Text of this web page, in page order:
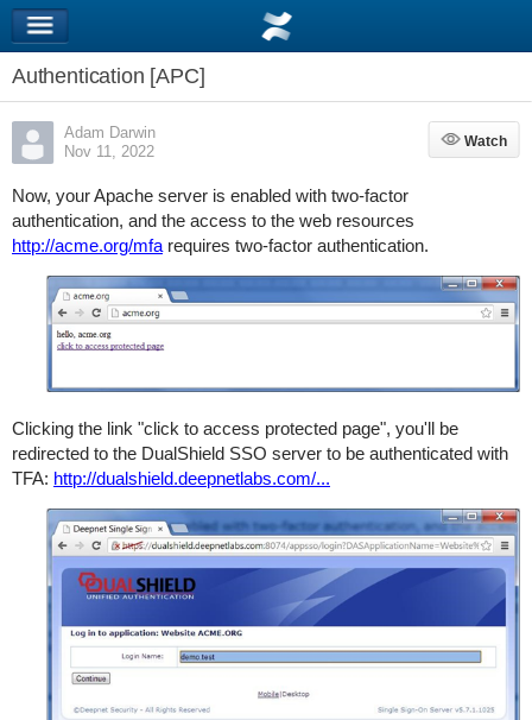
Authentication [APC]
Adam Darwin
Nov 11, 2022
Watch
Watch
Now, your Apache server is enabled with two-factor
authentication, and the access to the web resources
http://acme.org/mfarequires two-factor authentication.
Clicking the link "click to access protected page", you'll be
redirected to the DualShield SSO server to be authenticated with
TFA: http://dualshield.deepnetlabs.com/...